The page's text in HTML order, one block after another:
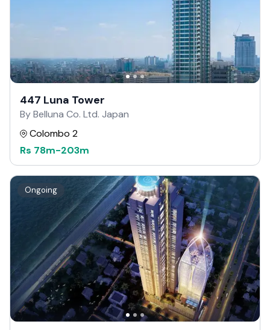
447 Luna Tower
By Belluna Co. Ltd. Japan
Colombo 2
Rs 78m-203m
Ongoing